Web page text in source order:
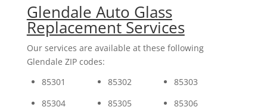
Glendale Auto Glass
Replacement Services
Our services are available at these following
Glendale ZIP codes:
85301
85302
85303
85304
85305
85306